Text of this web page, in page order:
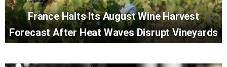
France Halts Its August Wine Harvest
Forecast After Heat Waves Disrupt Vineyards